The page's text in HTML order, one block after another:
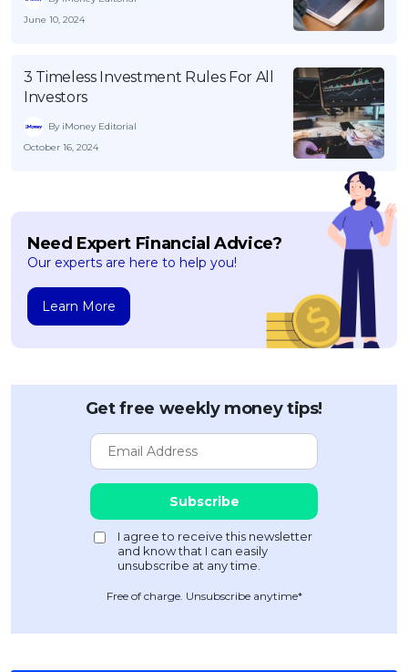
June 10, 2024
3 Timeless Investment Rules For All
Investors
By iMoney Editorial
October 16, 2024
Need Expert Financial Advice?
Our experts are here to help you!
Learn More
Get free weekly money tips!
Free of charge. Unsubscribe anytime*